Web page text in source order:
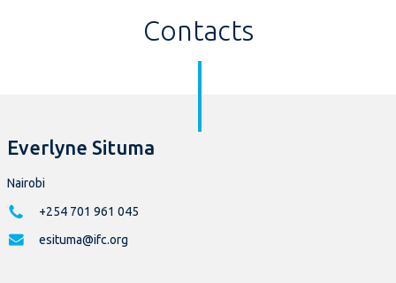
Contacts
Everlyne Situma
Nairobi
+254 701 961 045
esituma@ifc.org